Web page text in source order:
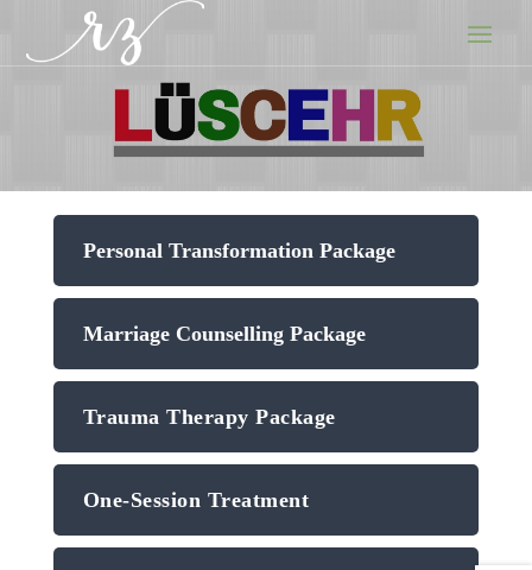
Personal Transformation Package
Marriage Counselling Package
Trauma Therapy Package
One-Session Treatment